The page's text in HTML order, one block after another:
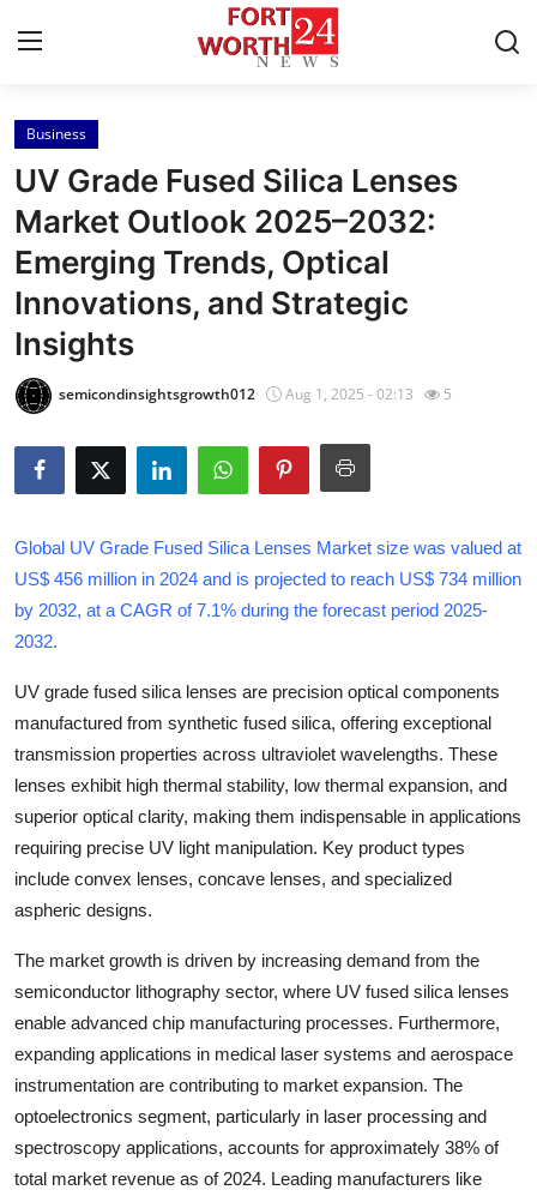
Home
Press Release
Contact
Privacy Policy
About
News Network
Submit Press Release
Guest Posting
Crypto
Advertise with US
Finance
Tech
Real Estate
General
Top 10
How To
Business
UV Grade Fused Silica Lenses
Market Outlook 2025–2032:
Emerging Trends, Optical
Innovations, and Strategic
Insights
semicondinsightsgrowth012 Aug 1, 2025 - 02:13 5
Global UV Grade Fused Silica Lenses Market size was valued at
US$ 456 million in 2024 and is projected to reach US$ 734 million
by 2032, at a CAGR of 7.1% during the forecast period 2025-
2032.
UV grade fused silica lenses are precision optical components
manufactured from synthetic fused silica, offering exceptional
transmission properties across ultraviolet wavelengths. These
lenses exhibit high thermal stability, low thermal expansion, and
superior optical clarity, making them indispensable in applications
requiring precise UV light manipulation. Key product types
include convex lenses, concave lenses, and specialized
aspheric designs.
The market growth is driven by increasing demand from the
semiconductor lithography sector, where UV fused silica lenses
enable advanced chip manufacturing processes. Furthermore,
expanding applications in medical laser systems and aerospace
instrumentation are contributing to market expansion. The
optoelectronics segment, particularly in laser processing and
spectroscopy applications, accounts for approximately 38% of
total market revenue as of 2024. Leading manufacturers like